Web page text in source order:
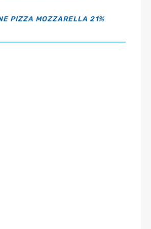
PIZZA MOZZARELLA 21%